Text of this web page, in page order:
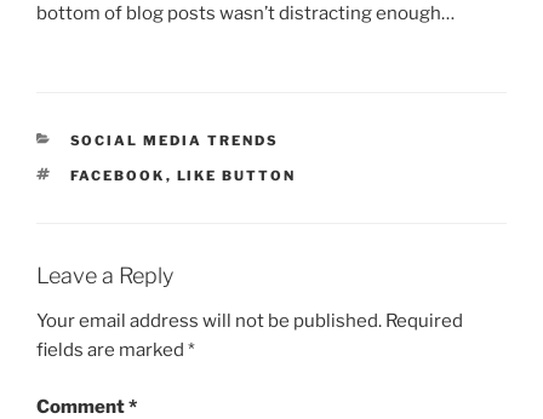
bottom of blog posts wasn’t distracting enough…
CATEGORIES
SOCIAL MEDIA TRENDS
TAGS
FACEBOOK , LIKE BUTTON
Leave a Reply
Your email address will not be published. Required
fields are marked *
Comment*